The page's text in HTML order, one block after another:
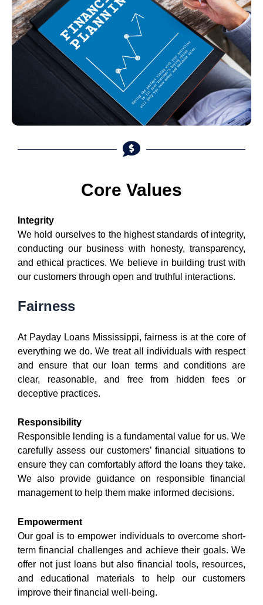
Core Values
Integrity
We hold ourselves to the highest standards of integrity,
conducting our business with honesty, transparency,
and ethical practices. We believe in building trust with
our customers through open and truthful interactions.
Fairness
At Payday Loans Mississippi, fairness is at the core of
everything we do. We treat all individuals with respect
and ensure that our loan terms and conditions are
clear, reasonable, and free from hidden fees or
deceptive practices.
Responsibility
Responsible lending is a fundamental value for us. We
carefully assess our customers’ financial situations to
ensure they can comfortably afford the loans they take.
We also provide guidance on responsible financial
management to help them make informed decisions.
Empowerment
Our goal is to empower individuals to overcome short-
term financial challenges and achieve their goals. We
offer not just loans but also financial tools, resources,
and educational materials to help our customers
improve their financial well-being.